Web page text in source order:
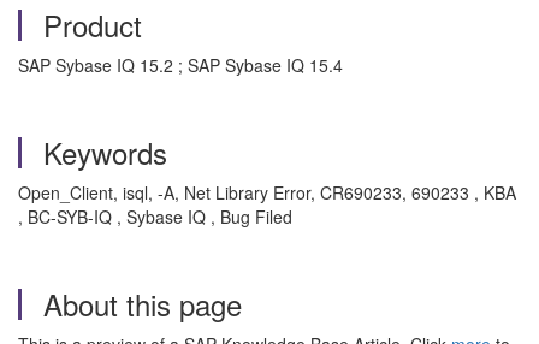
Product
SAP Sybase IQ 15.2 ; SAP Sybase IQ 15.4
Keywords
Open_Client, isql, -A, Net Library Error, CR690233, 690233 , KBA
, BC-SYB-IQ , Sybase IQ , Bug Filed
About this page